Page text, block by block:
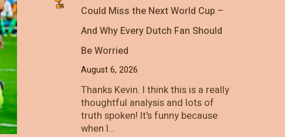
Could Miss the Next World Cup –
And Why Every Dutch Fan Should
Be Worried
August 6, 2026
Thanks Kevin. I think this is a really
thoughtful analysis and lots of
truth spoken! It's funny because
when I…